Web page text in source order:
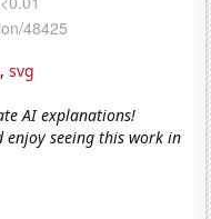
, svg
AI explanations!
enjoy seeing this work in